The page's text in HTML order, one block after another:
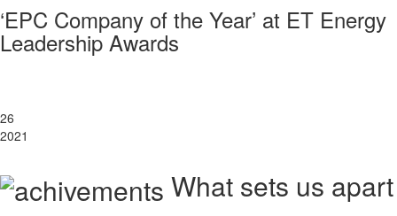
‘EPC Company of the Year’ at ET Energy
Leadership Awards
26
2021
What sets us apart